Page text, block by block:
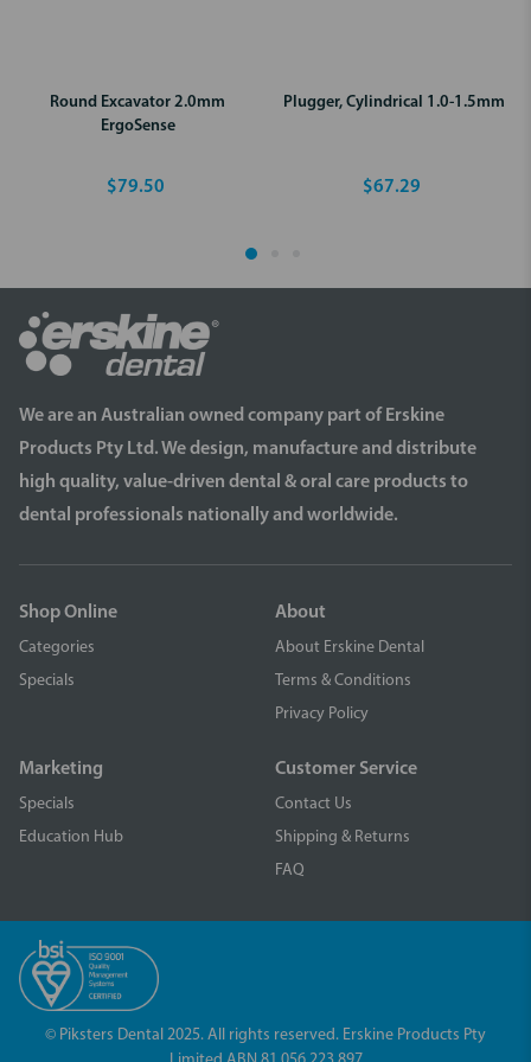
Round Excavator 2.0mm
ErgoSense
$79.50
Plugger, Cylindrical 1.0-1.5mm
$67.29
We are an Australian owned company part of Erskine
Products Pty Ltd. We design, manufacture and distribute
high quality, value-driven dental & oral care products to
dental professionals nationally and worldwide.
Shop Online
Categories
Specials
About
About Erskine Dental
Terms & Conditions
Privacy Policy
Marketing
Specials
Education Hub
Customer Service
Contact Us
Shipping & Returns
FAQ
© Piksters Dental 2025. All rights reserved. Erskine Products Pty